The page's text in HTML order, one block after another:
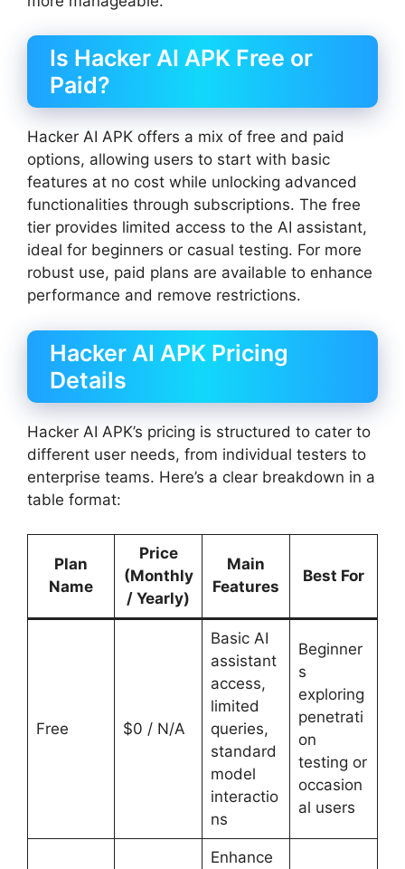
Is Hacker AI APK Free or
Paid?
Hacker AI APK offers a mix of free and paid
options, allowing users to start with basic
features at no cost while unlocking advanced
functionalities through subscriptions. The free
tier provides limited access to the AI assistant,
ideal for beginners or casual testing. For more
robust use, paid plans are available to enhance
performance and remove restrictions.
Hacker AI APK Pricing
Details
Hacker AI APK’s pricing is structured to cater to
different user needs, from individual testers to
enterprise teams. Here’s a clear breakdown in a
table format:
Plan
Name
Price
(Monthly
/ Yearly)
Main
Features
Best For
Free $0 / N/A
Basic AI
assistant
access,
limited
queries,
standard
model
interactio
ns
Beginner
s
exploring
penetrati
on
testing or
occasion
al users
Enhance